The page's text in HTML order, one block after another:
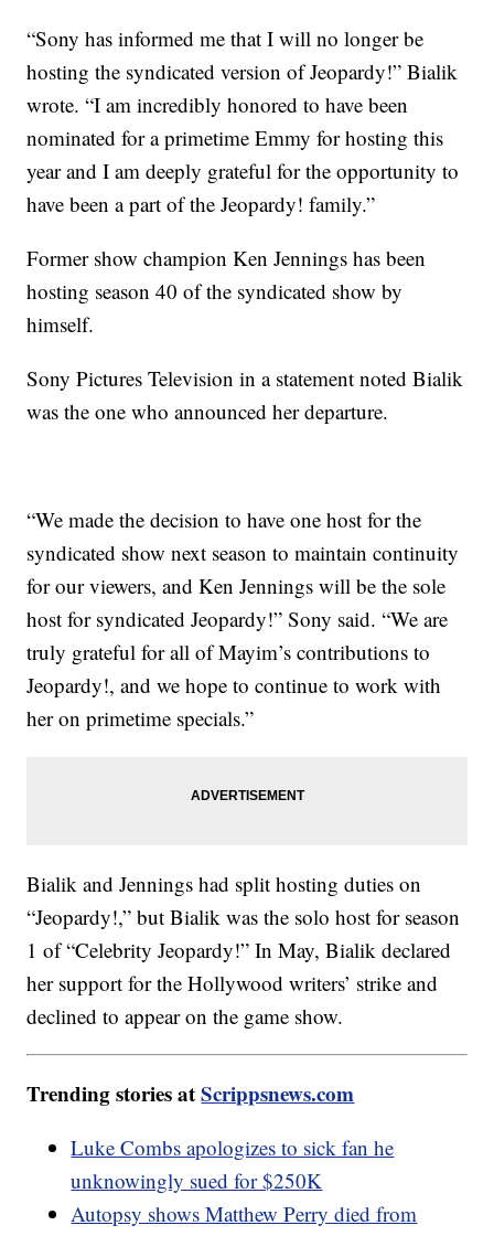
“Sony has informed me that I will no longer be
hosting the syndicated version of Jeopardy!” Bialik
wrote. “I am incredibly honored to have been
nominated for a primetime Emmy for hosting this
year and I am deeply grateful for the opportunity to
have been a part of the Jeopardy! family.”
Former show champion Ken Jennings has been
hosting season 40 of the syndicated show by
himself.
Sony Pictures Television in a statement noted Bialik
was the one who announced her departure.
“We made the decision to have one host for the
syndicated show next season to maintain continuity
for our viewers, and Ken Jennings will be the sole
host for syndicated Jeopardy!” Sony said. “We are
truly grateful for all of Mayim’s contributions to
Jeopardy!, and we hope to continue to work with
her on primetime specials.”
Bialik and Jennings had split hosting duties on
“Jeopardy!,” but Bialik was the solo host for season
1 of “Celebrity Jeopardy!” In May, Bialik declared
her support for the Hollywood writers’ strike and
declined to appear on the game show.
Trending stories atScrippsnews.com
Luke Combs apologizes to sick fan he
unknowingly sued for $250K
Autopsy shows Matthew Perry died from